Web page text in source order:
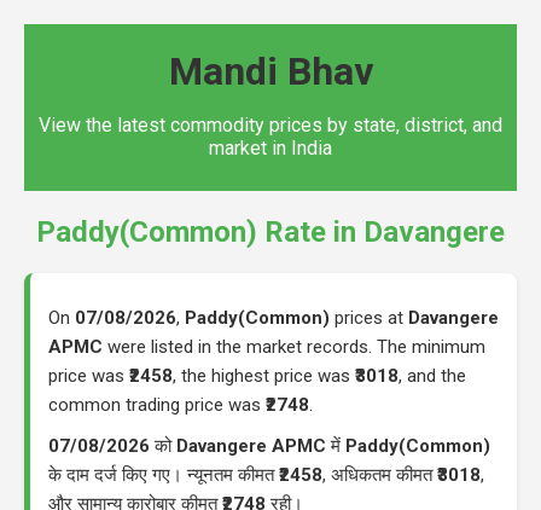
Mandi Bhav
View the latest commodity prices by state, district, and
market in India
Paddy(Common) Rate in Davangere
On 07/08/2026, Paddy(Common) prices at Davangere
APMC were listed in the market records. The minimum
price was ₹2458, the highest price was ₹3018, and the
common trading price was ₹2748.
07/08/2026 को Davangere APMC में Paddy(Common)
के दाम दर्ज किए गए। न्यूनतम कीमत₹2458, अधिकतम कीमत₹3018,
और सामान्य कारोबार कीमत₹2748 रही।